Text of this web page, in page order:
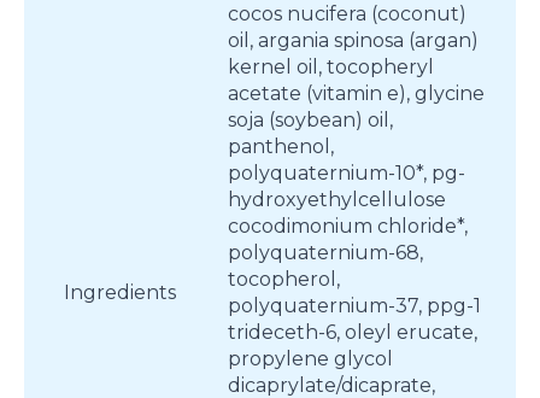
Ingredients
cocos nucifera (coconut)
oil, argania spinosa (argan)
kernel oil, tocopheryl
acetate (vitamin e), glycine
soja (soybean) oil,
panthenol,
polyquaternium-10*, pg-
hydroxyethylcellulose
cocodimonium chloride*,
polyquaternium-68,
tocopherol,
polyquaternium-37, ppg-1
trideceth-6, oleyl erucate,
propylene glycol
dicaprylate/dicaprate,